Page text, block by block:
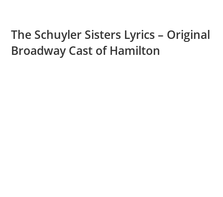
The Schuyler Sisters Lyrics – Original
Broadway Cast of Hamilton